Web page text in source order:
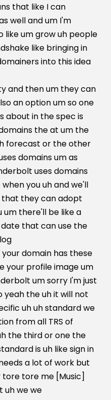
that like I can
well and um I'm
like um grow uh people
like bringing in
into this idea
and then um they can
an option um so one
about in the spec is
the at um the
forecast or the other
domains um as
uses domains
you uh and we'll
they can adopt
um there'll be like a
that can use the
domain has these
your profile image um
um sorry I'm just
yeah the uh it will not
uh uh standard we
from all TRS of
the third or one the
is uh like sign in
a lot of work but
tore tore me [Music]
uh we we